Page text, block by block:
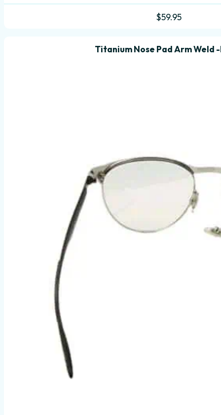
$59.95
Titanium Nose Pad Arm Weld